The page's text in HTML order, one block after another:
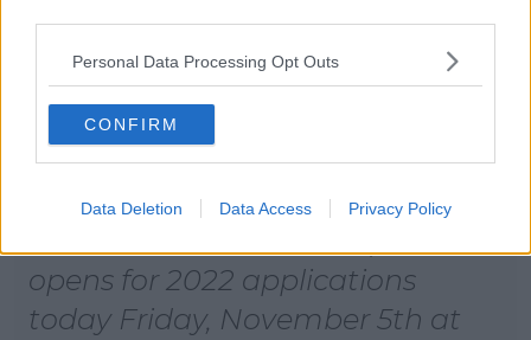
Personal Data Processing Opt Outs
CONFIRM
Data Deletion Data Access Privacy Policy
opens for 2022 applications
today Friday, November 5th at